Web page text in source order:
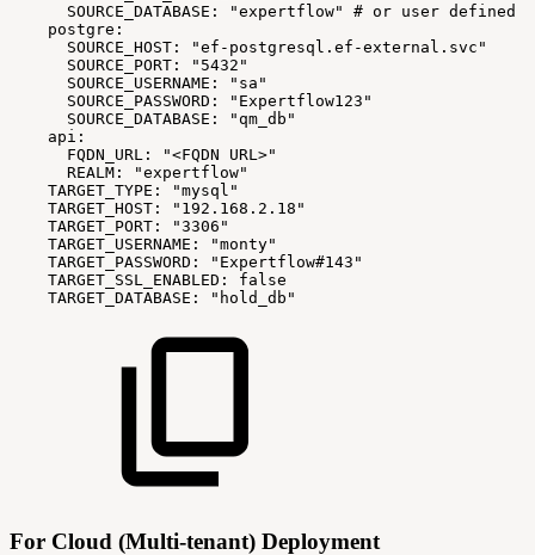
SOURCE_DATABASE:
"expertflow" # or user defined
postgre:
SOURCE_HOST:
"ef-postgresql.ef-external.svc"
SOURCE_PORT:
"5432"
SOURCE_USERNAME:
"sa"
SOURCE_PASSWORD:
"Expertflow123"
SOURCE_DATABASE:
"qm_db"
api:
FQDN_URL:
"<FQDN
URL>"
REALM:
"expertflow"
TARGET_TYPE:
"mysql"
TARGET_HOST:
"192.168.2.18"
TARGET_PORT:
"3306"
TARGET_USERNAME:
"monty"
TARGET_PASSWORD:
"Expertflow#143"
TARGET_SSL_ENABLED:
false
TARGET_DATABASE:
"hold_db"
For Cloud (Multi-tenant) Deployment